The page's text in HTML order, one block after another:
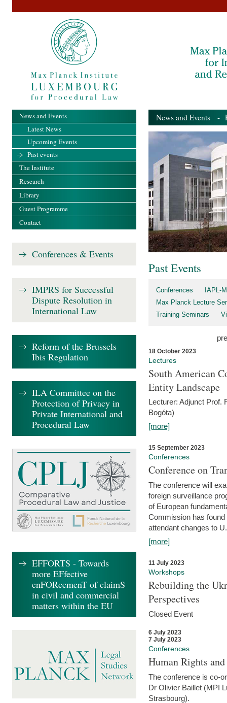
News and Events -
Past Events
Conferences
IAPL-
Max Planck Lecture
Training Seminars
18 October 2023
Lectures
South American
Entity Landscape
Lecturer: Adjunct Prof.
Bogóta)
[more]
15 September 2023
Conferences
Conference on
The conference will
foreign surveillance
of European
Commission has
attendant changes to
[more]
11 July 2023
Workshops
Rebuilding the
Perspectives
Closed Event
6 July 2023
7 July 2023
Conferences
Human Rights
The conference is co-
Dr Olivier Baillet (MPI
Strasbourg).
News and Events
Latest News
Upcoming Events
Past events
The Institute
Research
Library
Guest Programme
Contact
Conferences & Events
IMPRS for Successful
Dispute Resolution in
International Law
Reform of the Brussels
Ibis Regulation
ILA Committee on the
Protection of Privacy in
Private International and
Procedural Law
EFFORTS - Towards
more EFfective
enFORcemenT of claimS
in civil and commercial
matters within the EU